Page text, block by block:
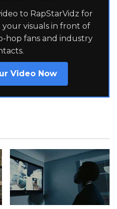
to RapStarVidz for
visuals in front of
hop fans and industry
Video Now